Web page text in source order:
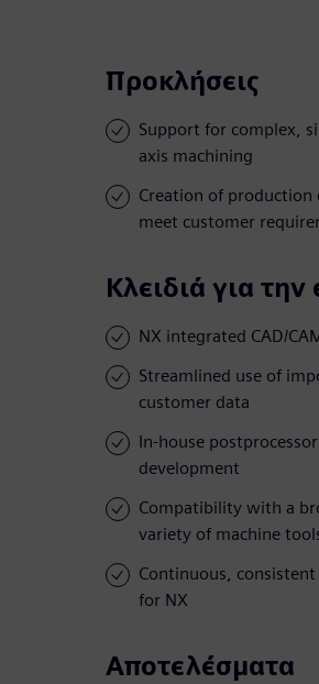
Προκλήσεις
Support for complex,
axis machining
Creation of production
meet customer
Κλειδιά για την
NX integrated CAD/
Streamlined use of
customer data
In-house postprocessor
development
Compatibility with a
variety of machine
Continuous,
for NX
Αποτελέσματα